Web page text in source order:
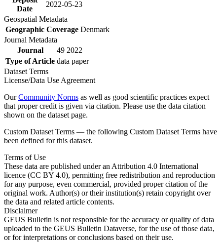
Date
2022-05-23
Geospatial Metadata
Geographic Coverage Denmark
Journal Metadata
Journal
49 2022
Type of Article data paper
Dataset Terms
License/Data Use Agreement
OurCommunity Norms as well as good scientific practices expect
that proper credit is given via citation. Please use the data citation
shown on the dataset page.
Custom Dataset Terms — the following Custom Dataset Terms have
been defined for this dataset.
Terms of Use
These data are published under an Attribution 4.0 International
licence (CC BY 4.0), permitting free redistribution and reproduction
for any purpose, even commercial, provided proper citation of the
original work. Author(s) or their institution(s) retain copyright over
the data and related article contents.
Disclaimer
GEUS Bulletin is not responsible for the accuracy or quality of data
uploaded to the GEUS Bulletin Dataverse, for the use of those data,
or for interpretations or conclusions based on their use.